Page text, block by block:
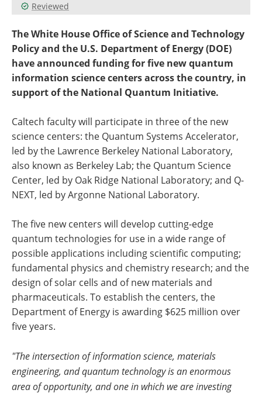
Reviewed
The White House Office of Science and Technology
Policy and the U.S. Department of Energy (DOE)
have announced funding for five new quantum
information science centers across the country, in
support of the National Quantum Initiative.
Caltech faculty will participate in three of the new
science centers: the Quantum Systems Accelerator,
led by the Lawrence Berkeley National Laboratory,
also known as Berkeley Lab; the Quantum Science
Center, led by Oak Ridge National Laboratory; and Q-
NEXT, led by Argonne National Laboratory.
The five new centers will develop cutting-edge
quantum technologies for use in a wide range of
possible applications including scientific computing;
fundamental physics and chemistry research; and the
design of solar cells and of new materials and
pharmaceuticals. To establish the centers, the
Department of Energy is awarding $625 million over
five years.
"The intersection of information science, materials
engineering, and quantum technology is an enormous
area of opportunity, and one in which we are investing